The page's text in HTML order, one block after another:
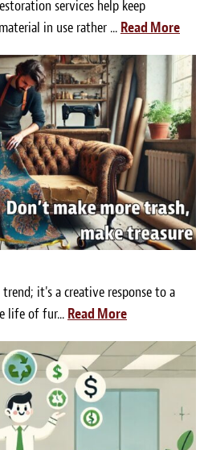
services help keep
in use rather ... Read More
it's a creative response to a
life of fur... Read More